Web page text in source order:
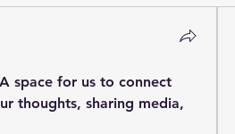
space for us to connect
thoughts, sharing media,